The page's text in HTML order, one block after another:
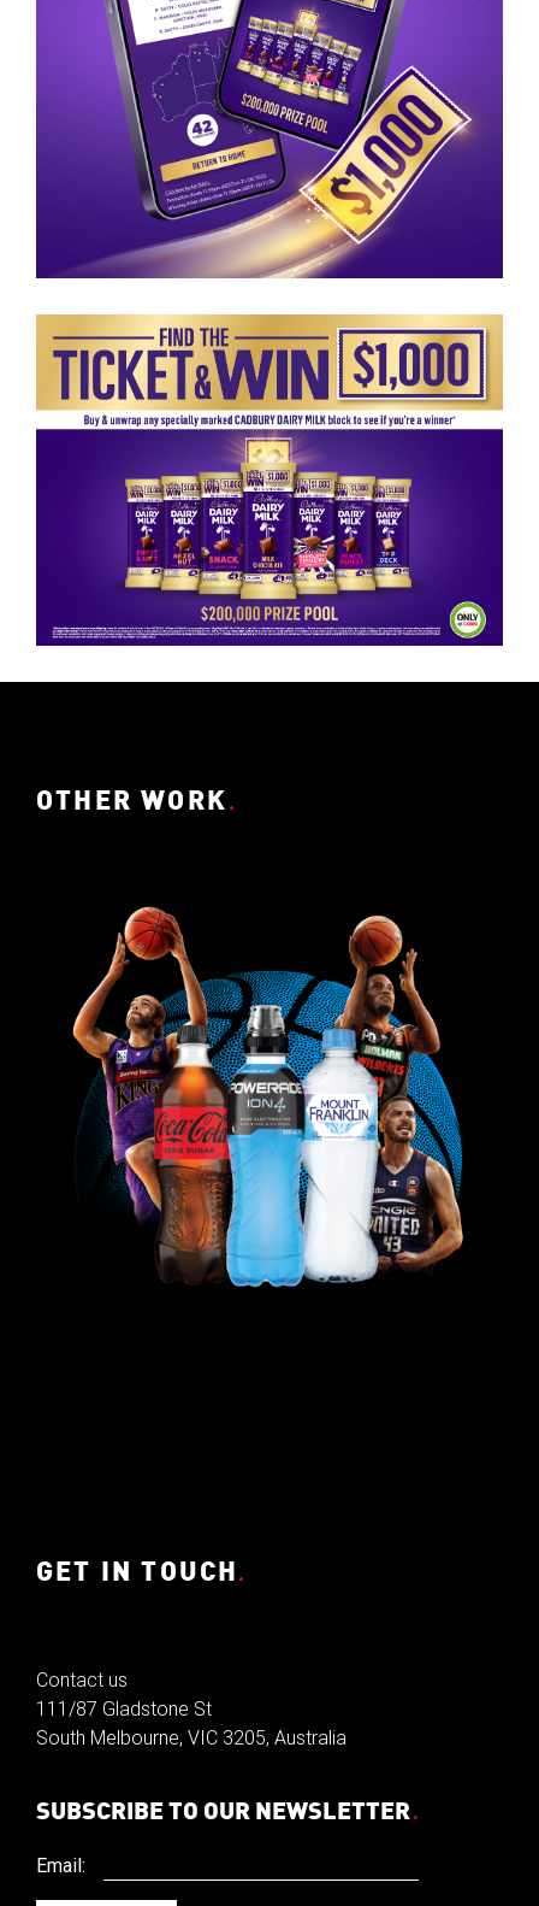
OTHER WORK.
GET IN TOUCH.
Contact us
111/87 Gladstone St
South Melbourne, VIC 3205, Australia
SUBSCRIBE TO OUR NEWSLETTER.
Email: